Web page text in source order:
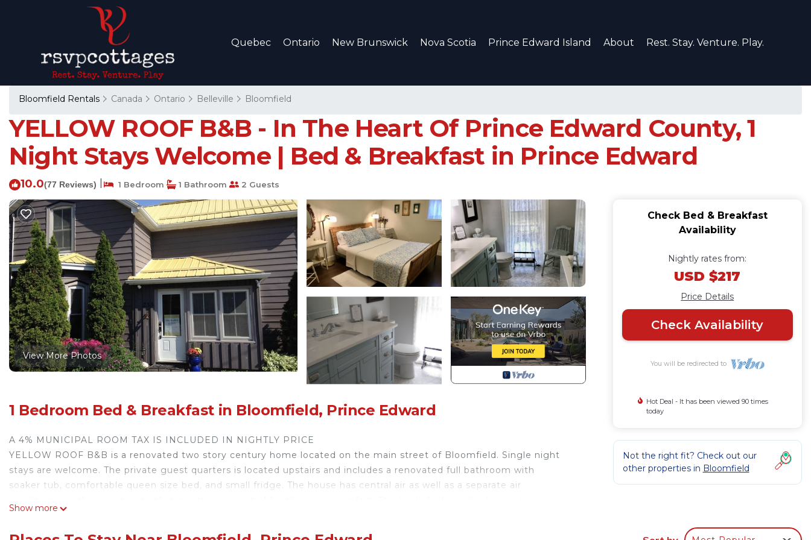
Quebec Ontario New Brunswick Nova Scotia Prince Edward Island About Rest. Stay. Venture. Play.
Bloomfield Rentals Canada Ontario Belleville Bloomfield
YELLOW ROOF B&B - In The Heart Of Prince Edward County, 1
Night Stays Welcome | Bed & Breakfast in Prince Edward
10.0(77 Reviews) 1 Bedroom 1 Bathroom 2 Guests
View More Photos
1 Bedroom Bed & Breakfast in Bloomfield, Prince Edward
A 4% MUNICIPAL ROOM TAX IS INCLUDED IN NIGHTLY PRICE
YELLOW ROOF B&B is a renovated two story century home located on the main street of Bloomfield. Single night
stays are welcome. The private guest quarters is located upstairs and includes a renovated full bathroom with
soaker tub, comfortable queen size bed, and small fridge. The house has central air as well as a separate air
Show more
Check Bed & Breakfast
Availability
Nightly rates from:
USD $217
Price Details
Check Availability
You will be redirected to
Hot Deal - It has been viewed 90 times
today
Not the right fit? Check out our
other properties in Bloomfield